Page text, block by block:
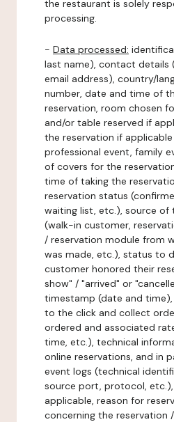
the restaurant is solely
processing.
- Data processed:
last name), contact details
email address), country/
number, date and time of
reservation, room chosen
and/or table reserved if
the reservation if
professional event, family
of covers for the
time of taking the
reservation status
waiting list, etc.), source of
(walk-in customer,
/ reservation module from
was made, etc.), status to
customer honored their
show" / "arrived" or
timestamp (date and
to the click and collect
ordered and associated
time, etc.), technical
online reservations, and in
event logs (technical
source port, protocol,
applicable, reason for
concerning the reservation